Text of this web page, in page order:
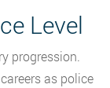
Level
progression.
as police